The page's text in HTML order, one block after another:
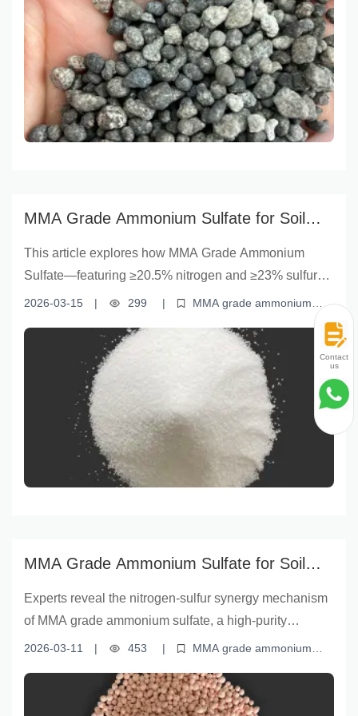
DAP from Yunnan Yingfu delivers rapid nutrient
uptake, sustained release, and customizable
formulation for modern farming needs.
technology
MMA Grade Ammonium Sulfate for Soil
Farming Solution
This article explores how MMA Grade Ammonium
Sulfate—featuring ≥20.5% nitrogen and ≥23% sulfur
content, along with ≤1.5% moisture—significantly
farming. Backed by 15 years of industry expertise from
Yunnan Yingfu, this premium fertilizer delivers superior
nutrient availability, storage stability, and crop
performance compared to standard alternatives. Learn
why farmers and agronomists globally are choosing
MMA-grade ammonium sulfate for sustainable yield
gains and improved soil health.
2026-03-15 | 299 |
MMA grade ammonium
nitrogen fertilizer benefits
sulfur-rich fertilizers efficient crop nutrition
MMA Grade Ammonium Sulfate for Soil
Experts reveal the nitrogen-sulfur synergy mechanism
of MMA grade ammonium sulfate, a high-purity
fertilizer with ≥20.5% nitrogen and ≥23% sulfur content.
enabling rapid nutrient uptake and soil structure
improvement—proven to significantly enhance both
2026-03-11 | 453 |
MMA grade ammonium
efficient agriculture fertilizer crop nutrient management
Contact
us